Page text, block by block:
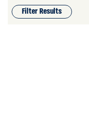
Filter Results